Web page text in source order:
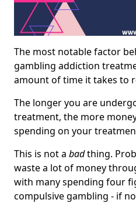
The most notable factor
gambling addiction
amount of time it takes to
The longer you are
treatment, the more
spending on your
This is not a badthing.
waste a lot of money
with many spending four
compulsive gambling - if